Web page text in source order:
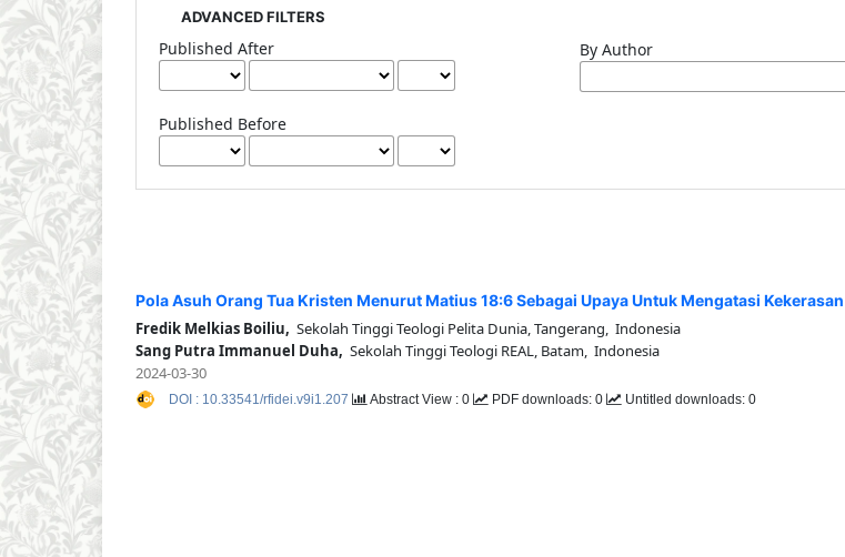
ADVANCED FILTERS
Published After
Published Before
By Author
Pola Asuh Orang Tua Kristen Menurut Matius 18:6 Sebagai Upaya Untuk Mengatasi
Fredik Melkias Boiliu, Sekolah Tinggi Teologi Pelita Dunia, Tangerang, Indonesia
Sang Putra Immanuel Duha, Sekolah Tinggi Teologi REAL, Batam, Indonesia
2024-03-30
DOI : 10.33541/rfidei.v9i1.207 Abstract View : 0 PDF downloads: 0 Untitled downloads: 0